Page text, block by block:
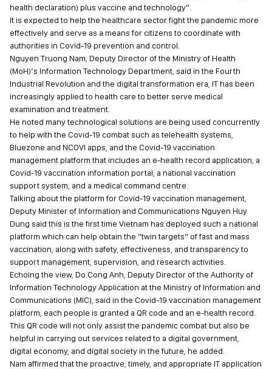
health declaration) plus vaccine and technology”.
It is expected to help the healthcare sector fight the pandemic more
effectively and serve as a means for citizens to coordinate with
authorities in Covid-19 prevention and control.
Nguyen Truong Nam, Deputy Director of the Ministry of Health
(MoH)’s Information Technology Department, said in the Fourth
Industrial Revolution and the digital transformation era, IT has been
increasingly applied to health care to better serve medical
examination and treatment.
He noted many technological solutions are being used concurrently
to help with the Covid-19 combat such as telehealth systems,
Bluezone and NCOVI apps, and the Covid-19 vaccination
management platform that includes an e-health record application, a
Covid-19 vaccination information portal, a national vaccination
support system, and a medical command centre.
Talking about the platform for Covid-19 vaccination management,
Deputy Minister of Information and Communications Nguyen Huy
Dung said this is the first time Vietnam has deployed such a national
platform which can help obtain the “twin targets” of fast and mass
vaccination, along with safety, effectiveness, and transparency to
support management, supervision, and research activities.
Echoing the view, Do Cong Anh, Deputy Director of the Authority of
Information Technology Application at the Ministry of Information and
Communications (MIC), said in the Covid-19 vaccination management
platform, each people is granted a QR code and an e-health record.
This QR code will not only assist the pandemic combat but also be
helpful in carrying out services related to a digital government,
digital economy, and digital society in the future, he added.
Nam affirmed that the proactive, timely, and appropriate IT application